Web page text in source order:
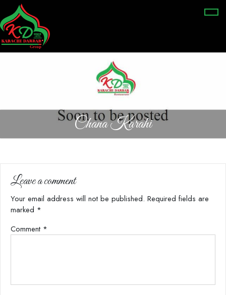
Chana Karahi
Leave a comment
Your email address will not be published. Required fields are
marked *
Comment *